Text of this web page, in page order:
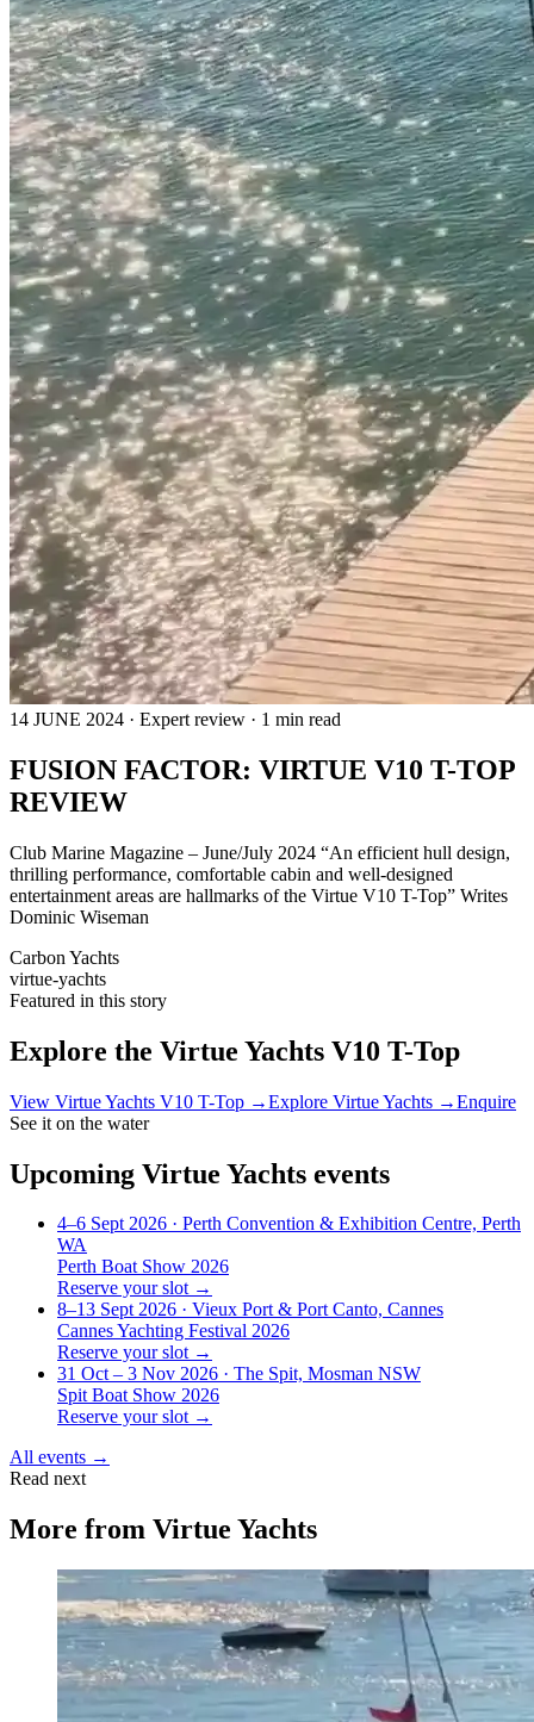
14 JUNE 2024 · Expert review · 1 min read
FUSION FACTOR: VIRTUE V10 T-TOP
REVIEW
Club Marine Magazine – June/July 2024 “An efficient hull design,
thrilling performance, comfortable cabin and well-designed
entertainment areas are hallmarks of the Virtue V10 T-Top” Writes
Dominic Wiseman
Carbon Yachts
virtue-yachts
Featured in this story
Explore the Virtue Yachts V10 T-Top
View Virtue Yachts V10 T-Top →Explore Virtue Yachts →Enquire
See it on the water
Upcoming Virtue Yachts events
4–6 Sept 2026 · Perth Convention & Exhibition Centre, Perth
WA
Perth Boat Show 2026
Reserve your slot →
8–13 Sept 2026 · Vieux Port & Port Canto, Cannes
Cannes Yachting Festival 2026
Reserve your slot →
31 Oct – 3 Nov 2026 · The Spit, Mosman NSW
Spit Boat Show 2026
Reserve your slot →
All events →
Read next
More from Virtue Yachts